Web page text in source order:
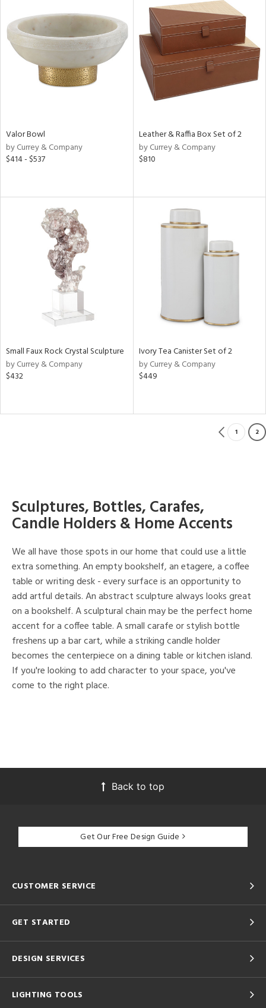
Valor Bowl
by Currey & Company
$414 - $537
Leather & Raffia Box Set of 2
by Currey & Company
$810
Small Faux Rock Crystal Sculpture
by Currey & Company
$432
Ivory Tea Canister Set of 2
by Currey & Company
$449
1 2
Sculptures, Bottles, Carafes,
Candle Holders & Home Accents
We all have those spots in our home that could use a little
extra something. An empty bookshelf, an etagere, a coffee
table or writing desk - every surface is an opportunity to
add artful details. An abstract sculpture always looks great
on a bookshelf. A sculptural chain may be the perfect home
accent for a coffee table. A small carafe or stylish bottle
freshens up a bar cart, while a striking candle holder
becomes the centerpiece on a dining table or kitchen island.
If you're looking to add character to your space, you've
come to the right place.
Back to top
Get Our Free Design Guide
CUSTOMER SERVICE
GET STARTED
DESIGN SERVICES
LIGHTING TOOLS